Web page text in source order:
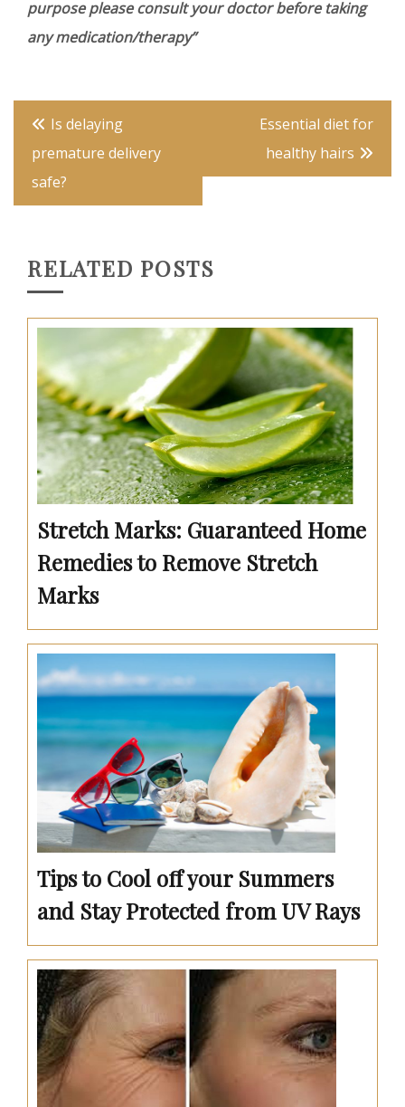
purpose please consult your doctor before taking
any medication/therapy”
Post
navigation
Is delaying
premature delivery
safe?
Essential diet for
healthy hairs
RELATED POSTS
Stretch Marks: Guaranteed Home
Remedies to Remove Stretch
Marks
Tips to Cool off your Summers
and Stay Protected from UV Rays